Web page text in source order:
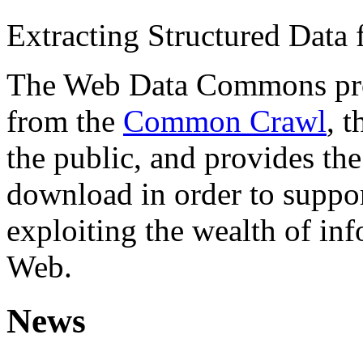
Extracting Structured
The Web Data Commons
from the Common Crawl,
the public, and provides
download in order to
exploiting the wealth of
Web.
News